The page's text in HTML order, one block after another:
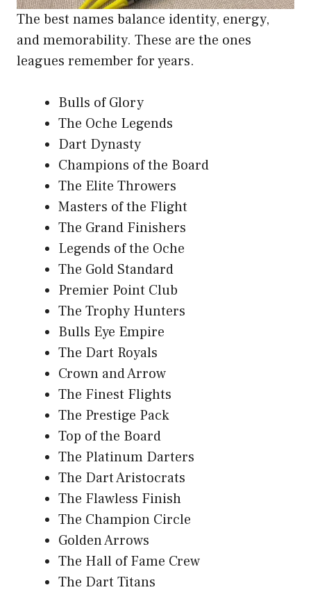
The best names balance identity, energy,
and memorability. These are the ones
leagues remember for years.
Bulls of Glory
The Oche Legends
Dart Dynasty
Champions of the Board
The Elite Throwers
Masters of the Flight
The Grand Finishers
Legends of the Oche
The Gold Standard
Premier Point Club
The Trophy Hunters
Bulls Eye Empire
The Dart Royals
Crown and Arrow
The Finest Flights
The Prestige Pack
Top of the Board
The Platinum Darters
The Dart Aristocrats
The Flawless Finish
The Champion Circle
Golden Arrows
The Hall of Fame Crew
The Dart Titans